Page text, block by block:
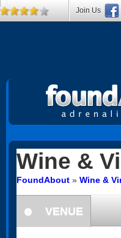
Wine &
FoundAbout » Wine &
information
VENUE
Join Us